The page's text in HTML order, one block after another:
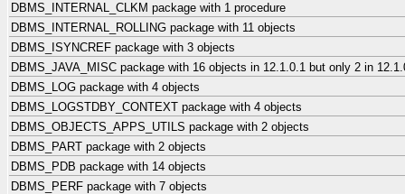
DBMS_INTERNAL_CLKM package with 1 procedure
DBMS_INTERNAL_ROLLING package with 11 objects
DBMS_ISYNCREF package with 3 objects
DBMS_JAVA_MISC package with 16 objects in 12.1.0.1 but only 2 in
DBMS_LOG package with 4 objects
DBMS_LOGSTDBY_CONTEXT package with 4 objects
DBMS_OBJECTS_APPS_UTILS package with 2 objects
DBMS_PART package with 2 objects
DBMS_PDB package with 14 objects
DBMS_PERF package with 7 objects